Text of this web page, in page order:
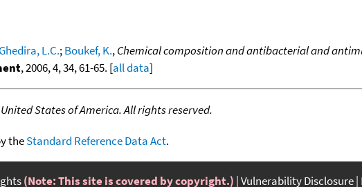
Ghedira, L.C.;Boukef, K.,Chemical composition and antibacterial and
, 2006, 4, 34, 61-65. [all data]
States of America. All rights reserved.
theStandard Reference Data Act.
(Note: This site is covered by copyright.) Vulnerability Disclosure